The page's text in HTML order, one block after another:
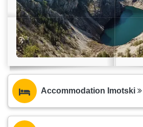
Accommodation Imotski